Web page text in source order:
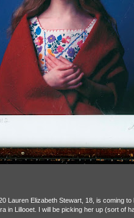
Lauren Elizabeth Stewart, 18, is coming
in Lillooet. I will be picking her up (sort of